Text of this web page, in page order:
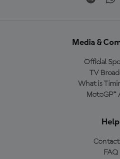
Media &
Official
TV
What is
MotoGP™
Help
Contact
FAQ